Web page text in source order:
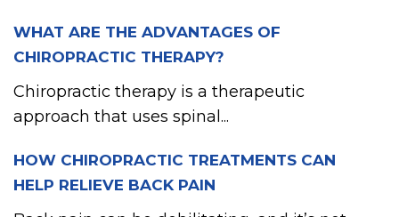
WHAT ARE THE ADVANTAGES OF
CHIROPRACTIC THERAPY?
Chiropractic therapy is a therapeutic
approach that uses spinal...
HOW CHIROPRACTIC TREATMENTS CAN
HELP RELIEVE BACK PAIN